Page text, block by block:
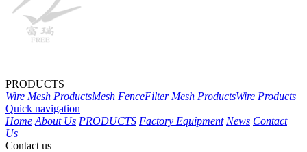
PRODUCTS
Wire Mesh ProductsMesh FenceFilter Mesh ProductsWire Products
Quick navigation
Home About Us PRODUCTS Factory Equipment News Contact
Us
Contact us